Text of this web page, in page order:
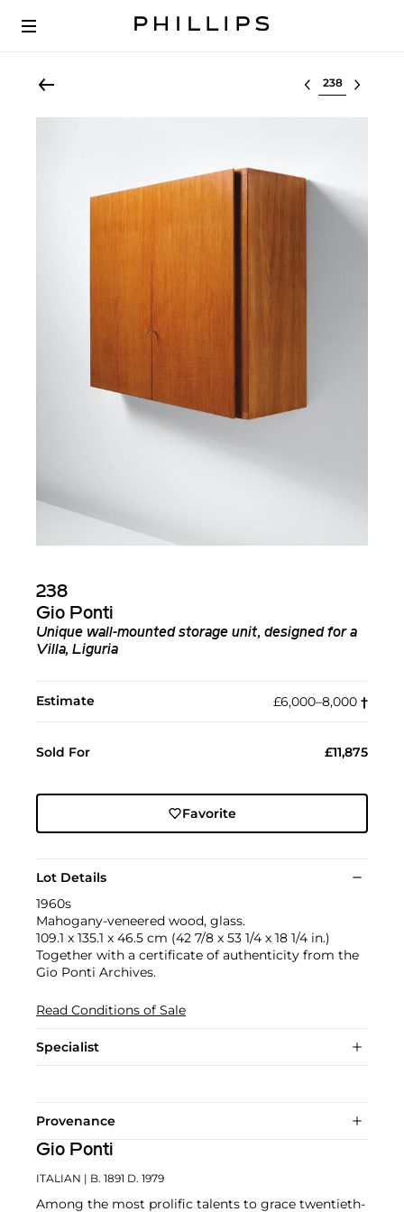
Select lot
238
Gio Ponti
Unique wall-mounted storage unit, designed for a
Villa, Liguria
Estimate £6,000–8,000 †︎
Sold For £11,875
Favorite
Lot Details
1960s
Mahogany-veneered wood, glass.
109.1 x 135.1 x 46.5 cm (42 7/8 x 53 1/4 x 18 1/4 in.)
Together with a certificate of authenticity from the
Gio Ponti Archives.
Read Conditions of Sale
Specialist
Provenance
Gio Ponti
ITALIAN | B. 1891 D. 1979
Among the most prolific talents to grace twentieth-